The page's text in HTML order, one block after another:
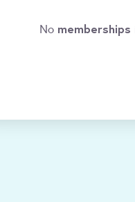
No memberships